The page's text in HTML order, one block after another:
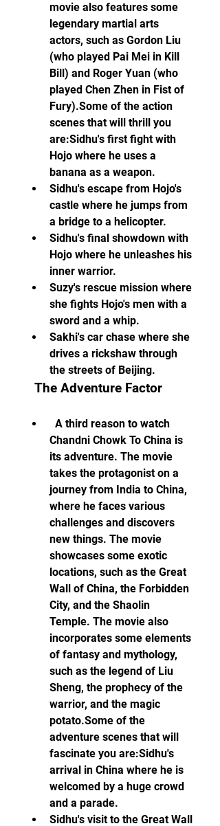
movie also features some
legendary martial arts
actors, such as Gordon Liu
(who played Pai Mei in Kill
Bill) and Roger Yuan (who
played Chen Zhen in Fist of
Fury).Some of the action
scenes that will thrill you
are:Sidhu's first fight with
Hojo where he uses a
banana as a weapon.
Sidhu's escape from Hojo's
castle where he jumps from
a bridge to a helicopter.
Sidhu's final showdown with
Hojo where he unleashes his
inner warrior.
Suzy's rescue mission where
she fights Hojo's men with a
sword and a whip.
Sakhi's car chase where she
drives a rickshaw through
the streets of Beijing.
  The Adventure Factor
Chandni Chowk To China is
its adventure. The movie
takes the protagonist on a
journey from India to China,
where he faces various
challenges and discovers
new things. The movie
showcases some exotic
locations, such as the Great
Wall of China, the Forbidden
City, and the Shaolin
Temple. The movie also
incorporates some elements
of fantasy and mythology,
such as the legend of Liu
Sheng, the prophecy of the
warrior, and the magic
potato.Some of the
adventure scenes that will
fascinate you are:Sidhu's
arrival in China where he is
welcomed by a huge crowd
and a parade.
Sidhu's visit to the Great Wall